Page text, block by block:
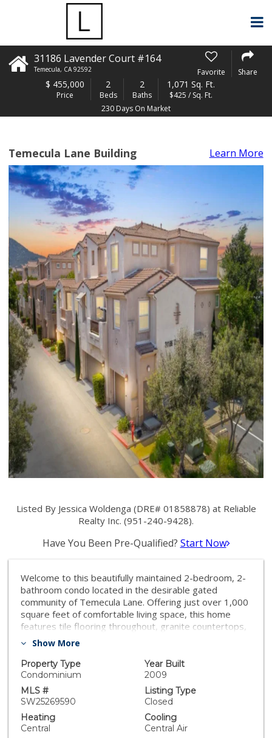
31186 Lavender Court #164
Temecula, CA 92592 Favorite Share
$ 455,000
Price
2
Beds
2
Baths
1,071 Sq. Ft.
$425 / Sq. Ft.
230 Days On Market
Temecula Lane Building Learn More
Listed By Jessica Woldenga (DRE# 01858878) at Reliable
Realty Inc. (951-240-9428).
Have You Been Pre-Qualified? Start Now
Welcome to this beautifully maintained 2-bedroom, 2-
bathroom condo located in the desirable gated
community of Temecula Lane. Offering just over 1,000
square feet of comfortable living space, this home
features tile flooring throughout, granite countertops,
stainless steel appliances, window blinds, and ceiling
functional and inviting, with a private patio perfect for
outdoor relaxation. The attached single car garage
provides direct access and additional storage. This
condo is being sold fully furnished, making it a perfect
turnkey opportunity for a new homeowner or investor.
Enjoy resort-style amenities including a pool, spa,
Show More
Property Type
Condominium
Year Built
2009
MLS #
SW25269590
Listing Type
Closed
Heating
Central
Cooling
Central Air